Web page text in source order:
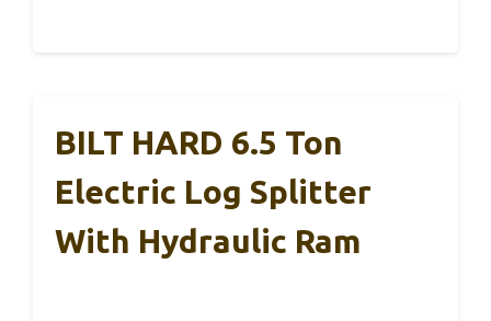
BILT HARD 6.5 Ton
Electric Log Splitter
With Hydraulic Ram